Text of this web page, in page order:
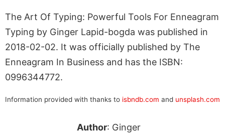
The Art Of Typing: Powerful Tools For Enneagram
Typing by Ginger Lapid-bogda was published in
2018-02-02. It was officially published by The
Enneagram In Business and has the ISBN:
0996344772.
Information provided with thanks to isbndb.com and unsplash.com
Author: Ginger